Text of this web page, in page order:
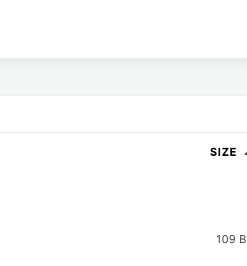
SIZE
109 B